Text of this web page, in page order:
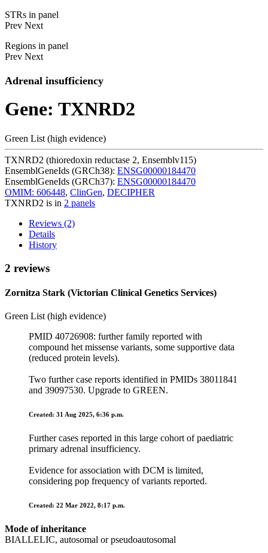
STRs in panel
Prev Next
Regions in panel
Prev Next
Adrenal insufficiency
Gene: TXNRD2
Green List (high evidence)
TXNRD2 (thioredoxin reductase 2, Ensemblv115)
EnsemblGeneIds (GRCh38): ENSG00000184470
EnsemblGeneIds (GRCh37): ENSG00000184470
OMIM: 606448, ClinGen, DECIPHER
TXNRD2 is in 2 panels
Reviews (2)
Details
History
2 reviews
Zornitza Stark (Victorian Clinical Genetics Services)
Green List (high evidence)
PMID 40726908: further family reported with
compound het missense variants, some supportive data
(reduced protein levels).
Two further case reports identified in PMIDs 38011841
and 39097530. Upgrade to GREEN.
Created: 31 Aug 2025, 6:36 p.m.
Further cases reported in this large cohort of paediatric
primary adrenal insufficiency.
Evidence for association with DCM is limited,
considering pop frequency of variants reported.
Created: 22 Mar 2022, 8:17 p.m.
Mode of inheritance
BIALLELIC, autosomal or pseudoautosomal